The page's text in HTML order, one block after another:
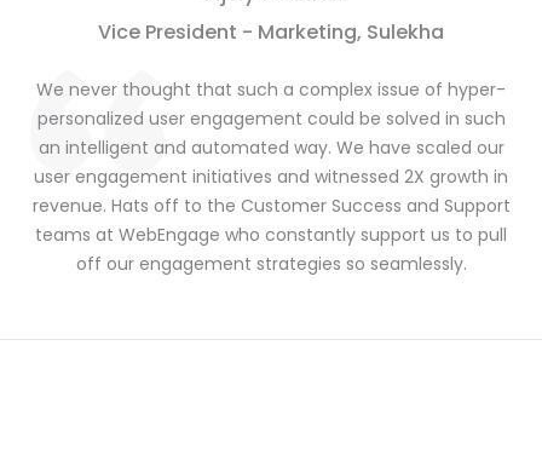
Vice President - Marketing, Sulekha
We never thought that such a complex issue of hyper-
personalized user engagement could be solved in such
an intelligent and automated way. We have scaled our
user engagement initiatives and witnessed 2X growth in
revenue. Hats off to the Customer Success and Support
teams at WebEngage who constantly support us to pull
off our engagement strategies so seamlessly.